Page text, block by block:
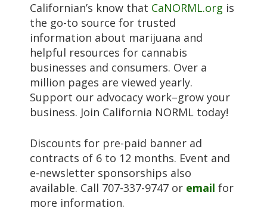
Californian’s know that CaNORML.org is
the go-to source for trusted
information about marijuana and
helpful resources for cannabis
businesses and consumers. Over a
million pages are viewed yearly.
Support our advocacy work–grow your
business. Join California NORML today!
Discounts for pre-paid banner ad
contracts of 6 to 12 months. Event and
e-newsletter sponsorships also
available. Call 707-337-9747 or email for
more information.